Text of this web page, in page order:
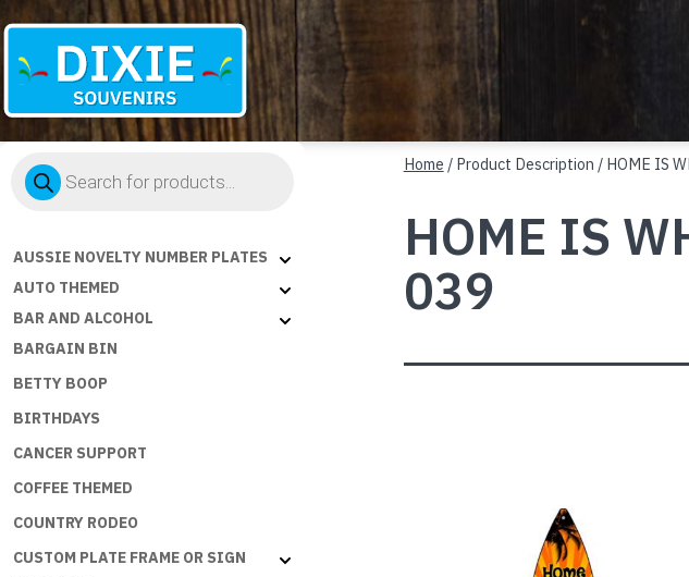
Souvenirs
Products
search
AUSSIE NOVELTY NUMBER PLATES
AUTO THEMED
BAR AND ALCOHOL
BARGAIN BIN
BETTY BOOP
BIRTHDAYS
CANCER SUPPORT
COFFEE THEMED
COUNTRY RODEO
CUSTOM PLATE FRAME OR SIGN
Home / Product Description / HOME IS
HOME IS
039